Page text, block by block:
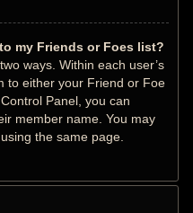
my Friends or Foes list?
ways. Within each user’s
to either your Friend or Foe
Panel, you can
member name. You may
the same page.